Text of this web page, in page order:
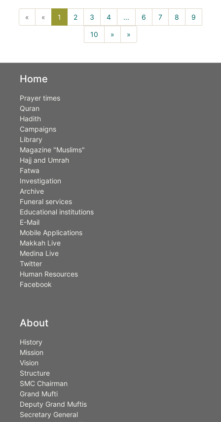
« « 1 1(current)
2 3 4 ... 6 7 8 9
10 » »
Home
Prayer times
Quran
Hadith
Campaigns
Library
Magazine "Muslims"
Hajj and Umrah
Fatwa
Investigation
Archive
Funeral services
Educational institutions
E-Mail
Mobile Applications
Makkah Live
Medina Live
Twitter
Human Resources
Facebook
About
History
Mission
Vision
Structure
SMC Chairman
Grand Mufti
Deputy Grand Muftis
Secretary General